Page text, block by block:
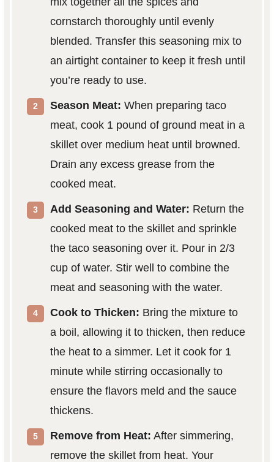
cornstarch thoroughly until evenly
blended. Transfer this seasoning mix to
an airtight container to keep it fresh until
you’re ready to use.
Season Meat: When preparing taco
meat, cook 1 pound of ground meat in a
skillet over medium heat until browned.
Drain any excess grease from the
cooked meat.
Add Seasoning and Water: Return the
cooked meat to the skillet and sprinkle
the taco seasoning over it. Pour in 2/3
cup of water. Stir well to combine the
meat and seasoning with the water.
Cook to Thicken: Bring the mixture to
a boil, allowing it to thicken, then reduce
the heat to a simmer. Let it cook for 1
minute while stirring occasionally to
ensure the flavors meld and the sauce
thickens.
Remove from Heat: After simmering,
remove the skillet from heat. Your